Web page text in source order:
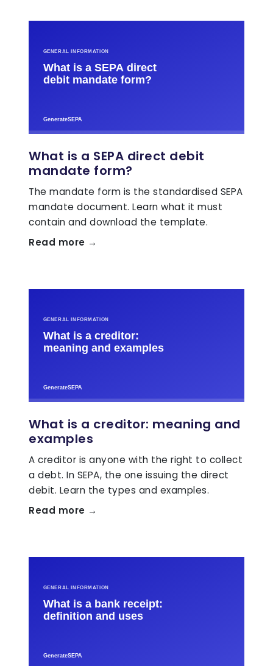
What is a SEPA direct debit
mandate form?
The mandate form is the standardised SEPA
mandate document. Learn what it must
contain and download the template.
Read more →
What is a creditor: meaning and
examples
A creditor is anyone with the right to collect
a debt. In SEPA, the one issuing the direct
debit. Learn the types and examples.
Read more →